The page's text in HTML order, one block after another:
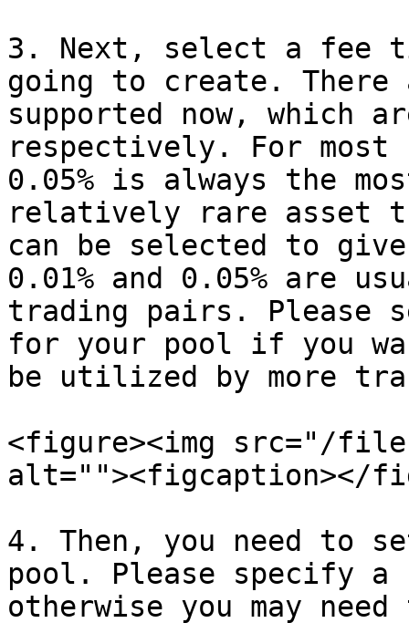
3. Next, select a fee
going to create.
supported now, which
respectively. For
0.05% is always the
relatively rare asset
can be selected to
0.01% and 0.05% are
trading pairs. Please
for your pool if you
be utilized by more
<figure><img src="/files/
alt=""><figcaption></
4. Then, you need to
pool. Please specify
otherwise you may